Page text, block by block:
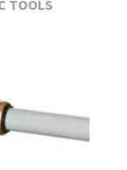
TOOLS